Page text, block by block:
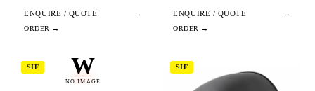
ENQUIRE / QUOTE → ENQUIRE / QUOTE →
W
NO IMAGE
SIF SIF